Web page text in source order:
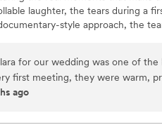
laughter, the tears during a
style approach, the
a decade of experience
allows them to see
for our wedding was one of the
first meeting, they were warm,
work. On the big day, they were
beautiful candid ones we didn’t
ago